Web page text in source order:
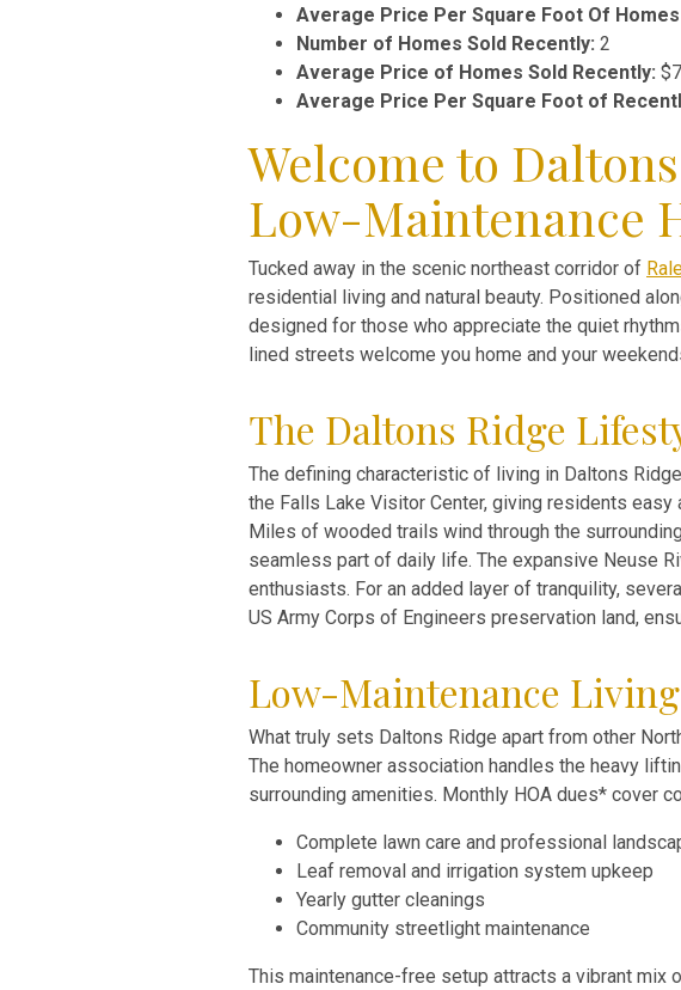
Average Price Per Square Foot Of Homes
Number of Homes Sold Recently: 2
Average Price of Homes Sold Recently:
Average Price Per Square Foot of
Welcome to
Low-Maintenance
Tucked away in the scenic northeast corridor of
residential living and natural beauty. Positioned
designed for those who appreciate the quiet
lined streets welcome you home and your
The Daltons Ridge
The defining characteristic of living in Daltons
the Falls Lake Visitor Center, giving residents
Miles of wooded trails wind through the
seamless part of daily life. The expansive Neuse
enthusiasts. For an added layer of tranquility,
US Army Corps of Engineers preservation land,
Low-Maintenance
What truly sets Daltons Ridge apart from other
The homeowner association handles the heavy
surrounding amenities. Monthly HOA dues* cover
Complete lawn care and professional
Leaf removal and irrigation system upkeep
Yearly gutter cleanings
Community streetlight maintenance
This maintenance-free setup attracts a vibrant